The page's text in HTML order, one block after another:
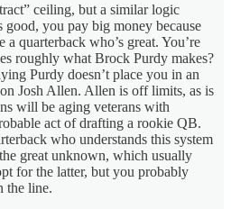
ceiling, but a similar logic
you pay big money because
a quarterback who’s great. You’re
roughly what Brock Purdy makes?
Purdy doesn’t place you in an
Josh Allen. Allen is off limits, as is
will be aging veterans with
act of drafting a rookie QB.
who understands this system
great unknown, which usually
for the latter, but you probably
the line.